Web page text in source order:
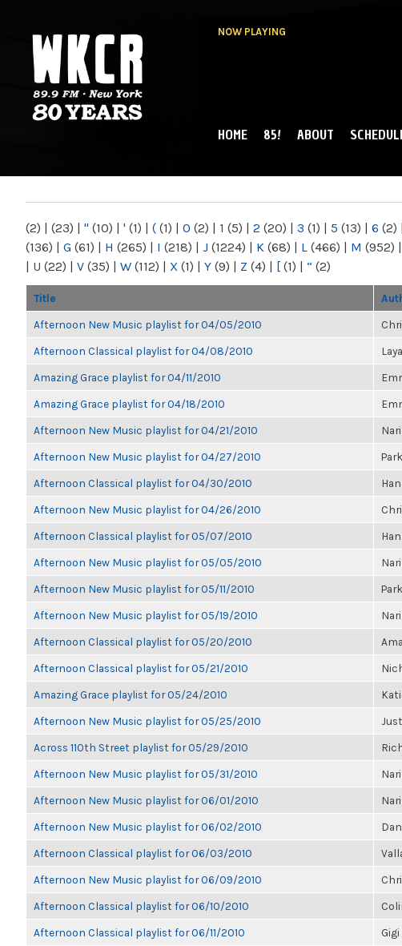
NOW PLAYING
NY
MAIN MENU
HOME 85! ABOUT
(2) | (23) | " (10) | ' (1) | ( (1) | 0 (2) | 1 (5) | 2 (20) | 3 (1) | 5 (13) | 6 (2) |
(136) | G (61) | H (265) | I (218) | J (1224) | K (68) | L (466) | M (952) |
| U (22) | V (35) | W (112) | X (1) | Y (9) | Z (4) | [ (1) | “ (2)
Title
Afternoon New Music playlist for 04/05/2010
Afternoon Classical playlist for 04/08/2010
Amazing Grace playlist for 04/11/2010
Amazing Grace playlist for 04/18/2010
Afternoon New Music playlist for 04/21/2010
Afternoon New Music playlist for 04/27/2010
Afternoon Classical playlist for 04/30/2010
Afternoon New Music playlist for 04/26/2010
Afternoon Classical playlist for 05/07/2010
Afternoon New Music playlist for 05/05/2010
Afternoon New Music playlist for 05/11/2010
Afternoon New Music playlist for 05/19/2010
Afternoon Classical playlist for 05/20/2010
Afternoon Classical playlist for 05/21/2010
Amazing Grace playlist for 05/24/2010
Afternoon New Music playlist for 05/25/2010
Across 110th Street playlist for 05/29/2010
Afternoon New Music playlist for 05/31/2010
Afternoon New Music playlist for 06/01/2010
Afternoon New Music playlist for 06/02/2010
Afternoon Classical playlist for 06/03/2010
Afternoon New Music playlist for 06/09/2010
Afternoon Classical playlist for 06/10/2010
Afternoon Classical playlist for 06/11/2010